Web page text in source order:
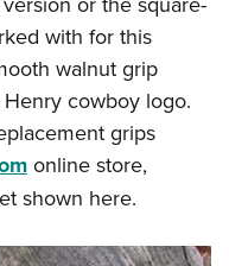
with for this
walnut grip
cowboy logo.
grips
online store,
shown here.